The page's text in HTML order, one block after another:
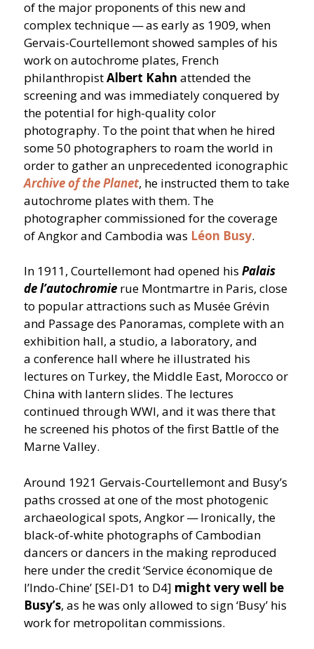
of the major proponents of this new and
complex technique — as early as 1909, when
Gervais-Courtellemont showed samples of his
work on autochrome plates, French
philanthropistAlbert Kahn attended the
screening and was immediately conquered by
the potential for high-quality color
photography. To the point that when he hired
some 50 photographers to roam the world in
order to gather an unprecedented iconographic
Archive of the Planet, he instructed them to take
autochrome plates with them. The
photographer commissioned for the coverage
of Angkor and Cambodia was Léon Busy.
In 1911, Courtellemont had opened his Palais
de l’autochromie rue Montmartre in Paris, close
to popular attractions such as Musée Grévin
and Passage des Panoramas, complete with an
exhibition hall, a studio, a laboratory, and
a conference hall where he illustrated his
lectures on Turkey, the Middle East, Morocco or
China with lantern slides. The lectures
continued through WWI, and it was there that
he screened his photos of the first Battle of the
Marne Valley.
Around 1921 Gervais-Courtellemont and Busy’s
paths crossed at one of the most photogenic
archaeological spots, Angkor — Ironically, the
black-of-white photographs of Cambodian
dancers or dancers in the making reproduced
here under the credit‘Service économique de
l’Indo-Chine’ [SEI-D1 to D4] might very well be
Busy’s, as he was only allowed to sign‘Busy’ his
work for metropolitan commissions.